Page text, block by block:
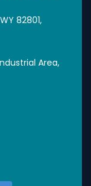
82801,
Area,